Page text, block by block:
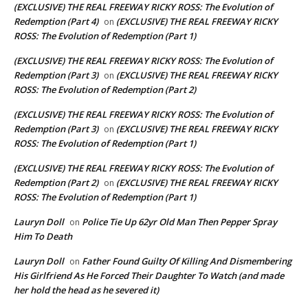
(EXCLUSIVE) THE REAL FREEWAY RICKY ROSS: The Evolution of
Redemption (Part 4) on (EXCLUSIVE) THE REAL FREEWAY RICKY
ROSS: The Evolution of Redemption (Part 1)
(EXCLUSIVE) THE REAL FREEWAY RICKY ROSS: The Evolution of
Redemption (Part 3) on (EXCLUSIVE) THE REAL FREEWAY RICKY
ROSS: The Evolution of Redemption (Part 2)
(EXCLUSIVE) THE REAL FREEWAY RICKY ROSS: The Evolution of
Redemption (Part 3) on (EXCLUSIVE) THE REAL FREEWAY RICKY
ROSS: The Evolution of Redemption (Part 1)
(EXCLUSIVE) THE REAL FREEWAY RICKY ROSS: The Evolution of
Redemption (Part 2) on (EXCLUSIVE) THE REAL FREEWAY RICKY
ROSS: The Evolution of Redemption (Part 1)
Lauryn Doll on Police Tie Up 62yr Old Man Then Pepper Spray
Him To Death
Lauryn Doll on Father Found Guilty Of Killing And Dismembering
His Girlfriend As He Forced Their Daughter To Watch (and made
her hold the head as he severed it)